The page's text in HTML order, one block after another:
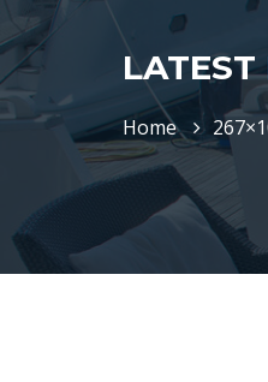
LATEST
Home